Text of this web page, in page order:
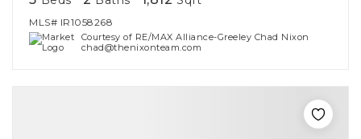
MLS# IR1058268
Courtesy of RE/MAX Alliance-Greeley Chad Nixon
chad@thenixonteam.com